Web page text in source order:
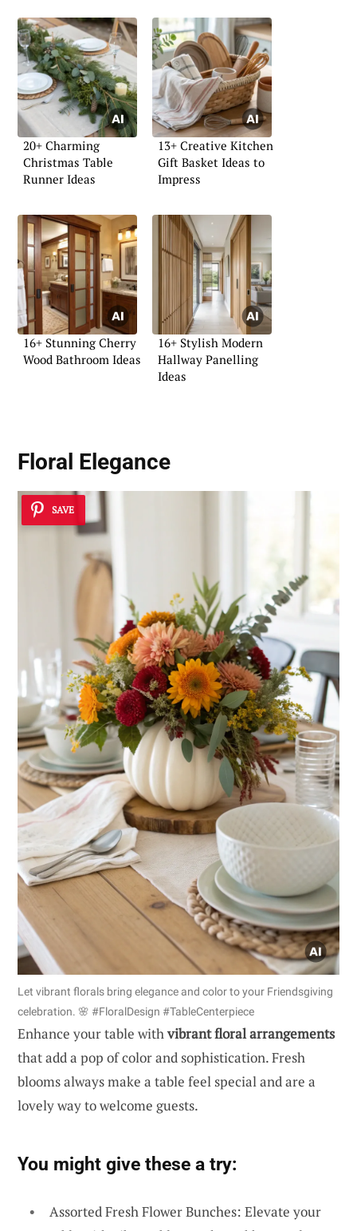
20+ Charming
Christmas Table
Runner Ideas
13+ Creative Kitchen
Gift Basket Ideas to
Impress
16+ Stunning Cherry
Wood Bathroom Ideas
16+ Stylish Modern
Hallway Panelling
Ideas
Floral Elegance
SAVE
Let vibrant florals bring elegance and color to your Friendsgiving
celebration. 🌸 #FloralDesign #TableCenterpiece
Enhance your table withvibrant floral arrangements
that add a pop of color and sophistication. Fresh
blooms always make a table feel special and are a
lovely way to welcome guests.
You might give these a try:
Assorted Fresh Flower Bunches: Elevate your